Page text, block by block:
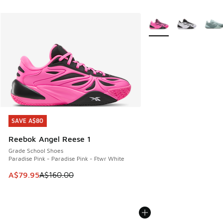
SAVE A$80
Reebok Angel Reese 1
Grade School Shoes
Paradise Pink - Paradise Pink - Ftwr White
This item is on sale. Price dropped from A$160.00 to
A$79.95A$160.00
SAVE A$80
More Colors Available